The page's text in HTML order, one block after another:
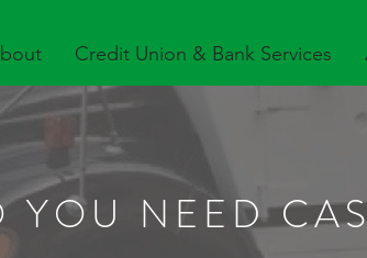
Credit Union & Bank Services
YOU NEED